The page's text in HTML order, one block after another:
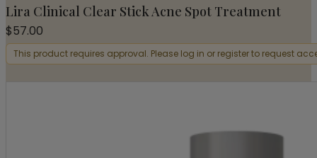
Lira Clinical Clear Stick Acne Spot Treatment
$57.00
This product requires approval. Please log in or register to request